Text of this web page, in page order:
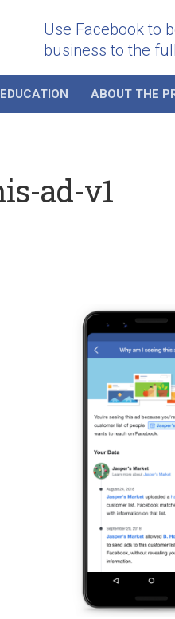
Use Facebook to
business to the
EDUCATION ABOUT THE
ad-v1